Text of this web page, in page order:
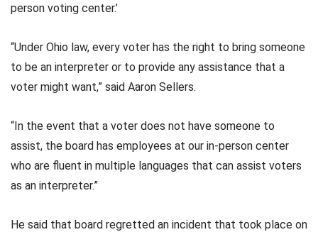
person voting center.’
“Under Ohio law, every voter has the right to bring someone
to be an interpreter or to provide any assistance that a
voter might want,” said Aaron Sellers.
“In the event that a voter does not have someone to
assist, the board has employees at our in-person center
who are fluent in multiple languages that can assist voters
as an interpreter.”
He said that board regretted an incident that took place on